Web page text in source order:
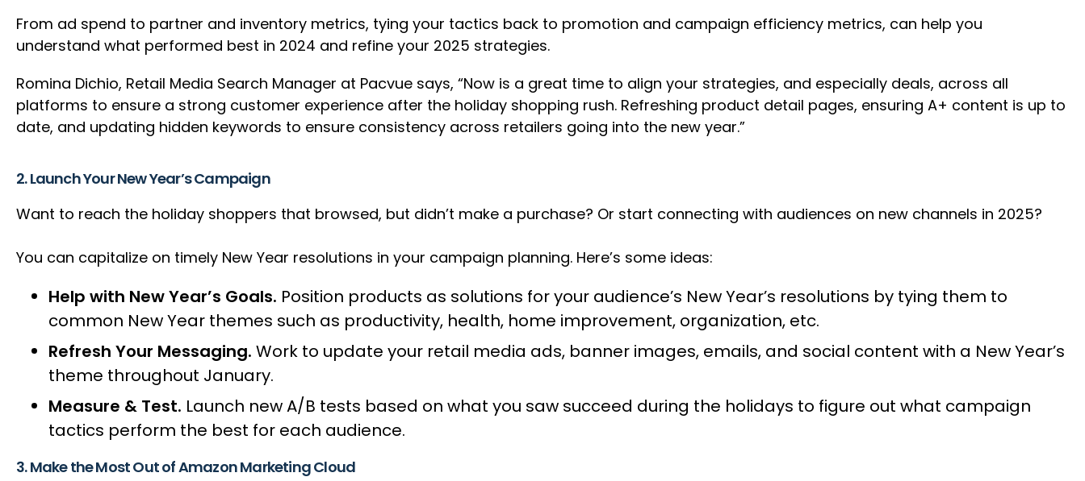
From ad spend to partner and inventory metrics, tying your tactics back to promotion and campaign efficiency metrics, can help you
understand what performed best in 2024 and refine your 2025 strategies.
Romina Dichio, Retail Media Search Manager at Pacvue says, “Now is a great time to align your strategies, and especially deals, across all
platforms to ensure a strong customer experience after the holiday shopping rush. Refreshing product detail pages, ensuring A+ content is up to
date, and updating hidden keywords to ensure consistency across retailers going into the new year.”
2. Launch Your New Year’s Campaign
Want to reach the holiday shoppers that browsed, but didn’t make a purchase? Or start connecting with audiences on new channels in 2025?
You can capitalize on timely New Year resolutions in your campaign planning. Here’s some ideas:
Help with New Year’s Goals. Position products as solutions for your audience’s New Year’s resolutions by tying them to
common New Year themes such as productivity, health, home improvement, organization, etc.
Refresh Your Messaging. Work to update your retail media ads, banner images, emails, and social content with a New Year’s
theme throughout January.
Measure & Test. Launch new A/B tests based on what you saw succeed during the holidays to figure out what campaign
tactics perform the best for each audience.
3. Make the Most Out of Amazon Marketing Cloud